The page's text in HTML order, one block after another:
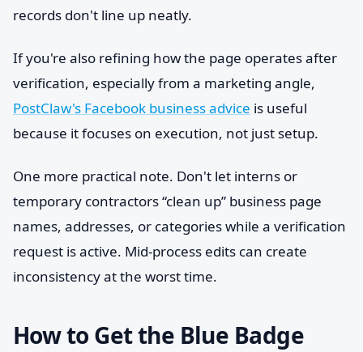
records don't line up neatly.
If you're also refining how the page operates after
verification, especially from a marketing angle,
PostClaw's Facebook business advice is useful
because it focuses on execution, not just setup.
One more practical note. Don't let interns or
temporary contractors “clean up” business page
names, addresses, or categories while a verification
request is active. Mid-process edits can create
inconsistency at the worst time.
How to Get the Blue Badge